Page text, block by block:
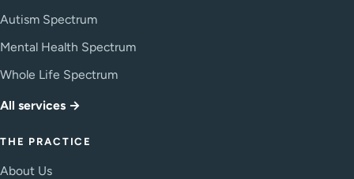
Autism Spectrum
Mental Health Spectrum
Whole Life Spectrum
All services →
THE PRACTICE
About Us